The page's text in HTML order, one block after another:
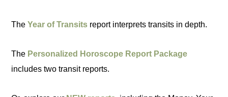
TheYear of Transits report interprets transits in depth.
The Personalized Horoscope Report Package
includes two transit reports.